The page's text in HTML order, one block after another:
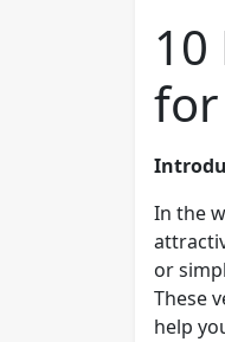
10
for
In the
or
These
help